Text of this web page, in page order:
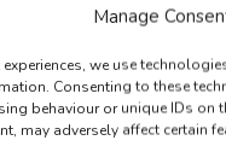
Manage
we use
Consenting to these
behaviour or unique IDs on
may adversely affect certain